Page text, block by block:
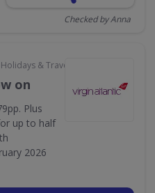
Checked by Anna
& Travel
on
Plus
up to half
2026